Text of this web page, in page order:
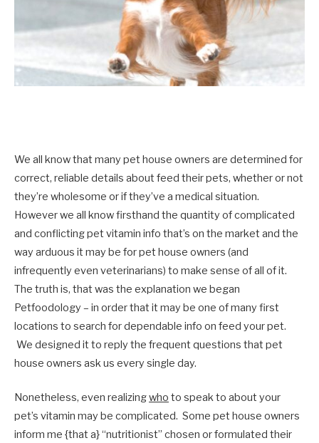
We all know that many pet house owners are determined for
correct, reliable details about feed their pets, whether or not
they’re wholesome or if they’ve a medical situation.
However we all know firsthand the quantity of complicated
and conflicting pet vitamin info that’s on the market and the
way arduous it may be for pet house owners (and
infrequently even veterinarians) to make sense of all of it.
The truth is, that was the explanation we began
Petfoodology – in order that it may be one of many first
locations to search for dependable info on feed your pet.
We designed it to reply the frequent questions that pet
house owners ask us every single day.
Nonetheless, even realizingwho to speak to about your
pet’s vitamin may be complicated. Some pet house owners
inform me {that a} “nutritionist” chosen or formulated their